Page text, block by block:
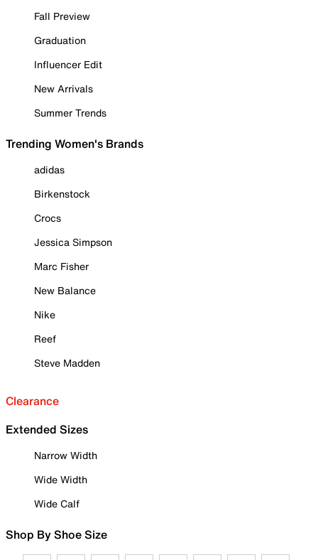
Fall Preview
Graduation
Influencer Edit
New Arrivals
Summer Trends
Trending Women's Brands
adidas
Birkenstock
Crocs
Jessica Simpson
Marc Fisher
New Balance
Nike
Reef
Steve Madden
Clearance
Extended Sizes
Narrow Width
Wide Width
Wide Calf
Shop By Shoe Size